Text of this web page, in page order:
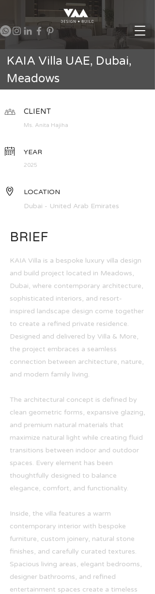
KAIA Villa UAE, Dubai,
Meadows
CLIENT
Ms. Anita Hajiha
YEAR
2025
LOCATION
Dubai - United Arab Emirates
BRIEF
KAIA Villa is a bespoke luxury villa design
and build project located in Meadows,
Dubai, where contemporary architecture,
sophisticated interiors, and resort-
inspired landscape design come together
to create a refined private residence.
Designed and delivered by Villa & More,
the project embraces a seamless
connection between architecture, nature,
and modern family living.
The architectural concept is defined by
clean geometric forms, expansive glazing,
and premium natural materials that
maximize natural light while creating fluid
transitions between indoor and outdoor
spaces. Every element has been
thoughtfully designed to balance
elegance, comfort, and functionality.
Inside, the villa features a warm
contemporary interior with bespoke
furniture, custom joinery, natural stone
finishes, and carefully curated textures.
Spacious living areas, elegant bedrooms,
designer bathrooms, and refined
entertainment spaces create a timeless